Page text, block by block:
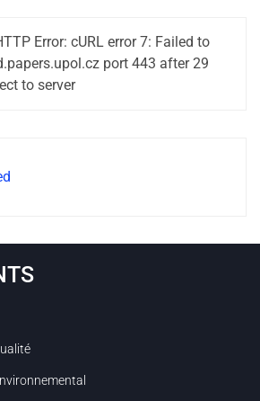
Error: cURL error 7: Failed to
port 443 after 29
to server